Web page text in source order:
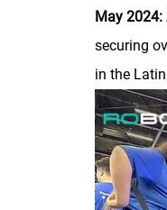
May 2024:
securing
in the